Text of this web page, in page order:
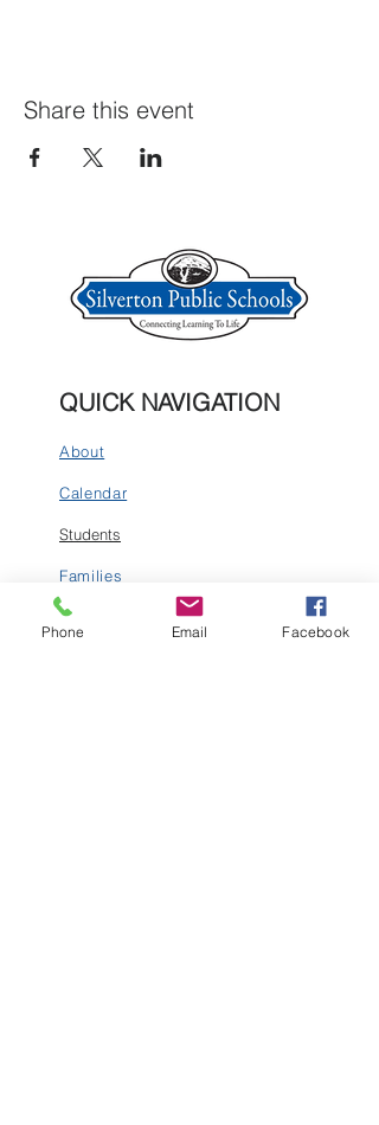
Share this event
QUICK NAVIGATION
About
Calendar
Students
Families
Community
Phone Email Facebook